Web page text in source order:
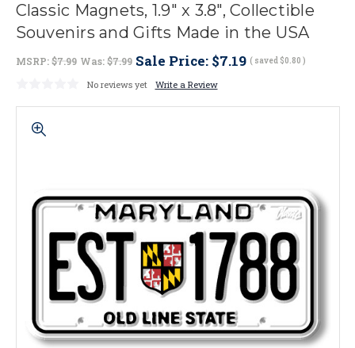
Classic Magnets, 1.9" x 3.8", Collectible
Souvenirs and Gifts Made in the USA
MSRP:$7.99 Was:$7.99 Sale Price: $7.19 ( saved $0.80 )
No reviews yet Write a Review